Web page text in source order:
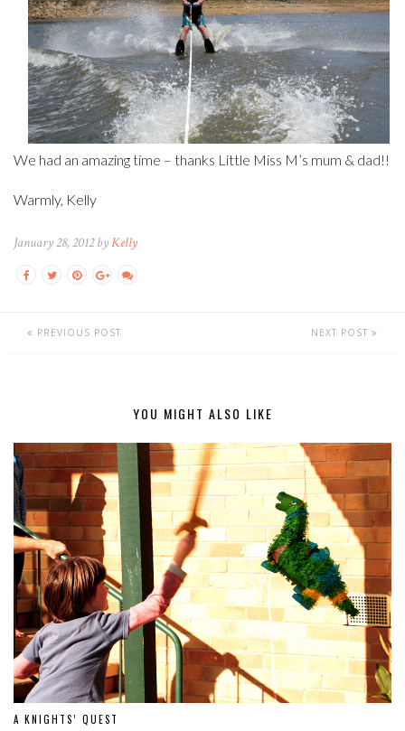
We had an amazing time – thanks Little Miss M’s mum & dad!!
Warmly, Kelly
January 28, 2012 byKelly
PREVIOUS POST NEXT POST
YOU MIGHT ALSO LIKE
A KNIGHTS’ QUEST